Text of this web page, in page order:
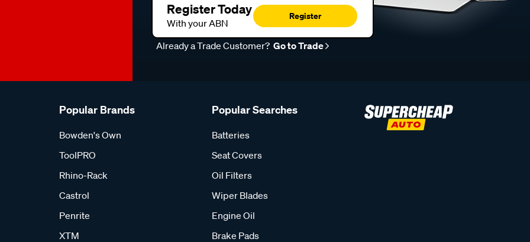
Register Today
With your ABN
Register
Already a Trade Customer? Go to Trade
Popular Brands
Bowden's Own
ToolPRO
Rhino-Rack
Castrol
Penrite
XTM
Popular Searches
Batteries
Seat Covers
Oil Filters
Wiper Blades
Engine Oil
Brake Pads